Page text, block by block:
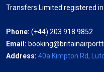
Transfers Limited registered in
Phone: (+44) 203 918 9852
Email:
Address: 40a Kimpton Rd,